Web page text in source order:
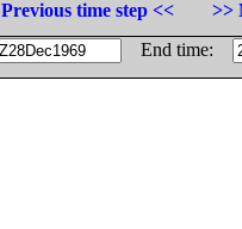
Previous time step <<
>>
End time: